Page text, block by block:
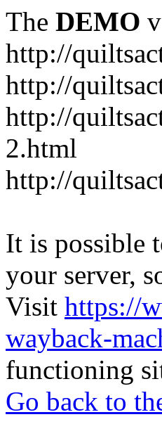
The DEMO
http://
http://
http://
2.html
http://
It is possible
your server,
Visit https://
wayback-
functioning
Go back to